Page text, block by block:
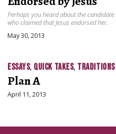
Perhaps you heard about the
who claimed that Jesus endorsed her.
May 30, 2013
ESSAYS, QUICK TAKES, TRADITIONS
Plan A
April 11, 2013